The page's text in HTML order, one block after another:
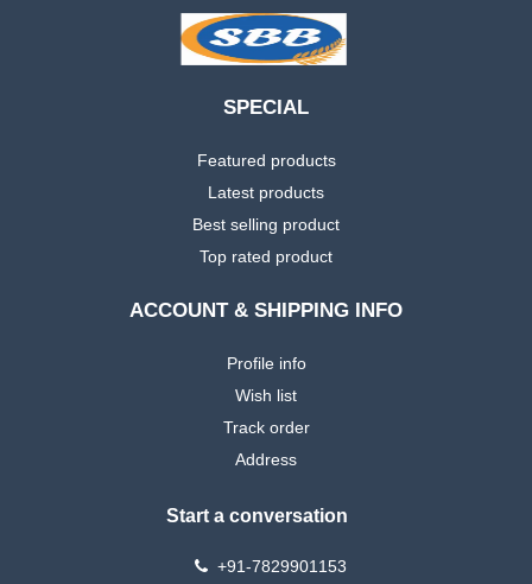
SPECIAL
Featured products
Latest products
Best selling product
Top rated product
ACCOUNT & SHIPPING INFO
Profile info
Wish list
Track order
Address
Start a conversation
+91-7829901153